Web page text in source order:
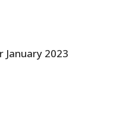
January 2023